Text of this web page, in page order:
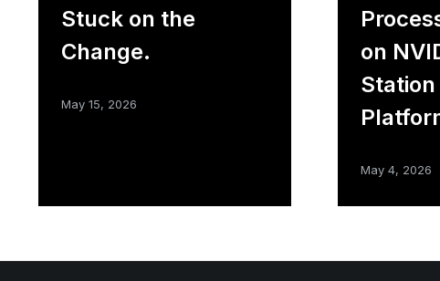
Stuck on the
Change.
May 15, 2026
on
Station
May 4, 2026